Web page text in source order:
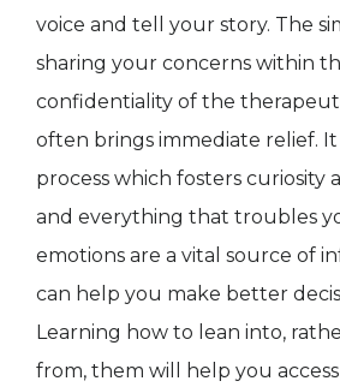
voice and tell your story. The
sharing your concerns within
confidentiality of the
often brings immediate relief.
process which fosters curiosity
and everything that troubles
emotions are a vital source of
can help you make better
Learning how to lean into,
from, them will help you